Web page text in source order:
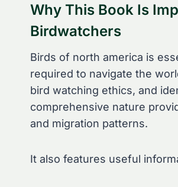
Why This Book Is
Birdwatchers
Birds of north america is
required to navigate the
bird watching ethics, and
comprehensive nature
and migration patterns.
It also features useful